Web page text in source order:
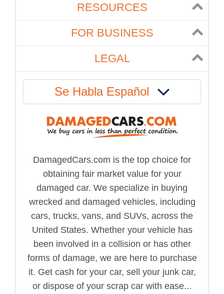
RESOURCES
FOR BUSINESS
LEGAL
Se Habla Español
DamagedCars.com is the top choice for
obtaining fair market value for your
damaged car. We specialize in buying
wrecked and damaged vehicles, including
cars, trucks, vans, and SUVs, across the
United States. Whether your vehicle has
been involved in a collision or has other
forms of damage, we are here to purchase
it. Get cash for your car, sell your junk car,
or dispose of your scrap car with ease...